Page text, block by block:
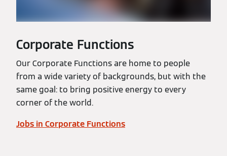
Corporate Functions
Our Corporate Functions are home to people
from a wide variety of backgrounds, but with the
same goal: to bring positive energy to every
corner of the world.
Jobs in Corporate Functions